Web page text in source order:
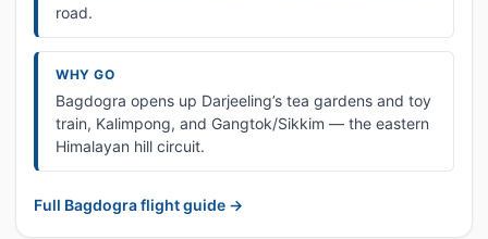
road.
WHY GO
Bagdogra opens up Darjeeling’s tea gardens and toy
train, Kalimpong, and Gangtok/Sikkim — the eastern
Himalayan hill circuit.
Full Bagdogra flight guide →